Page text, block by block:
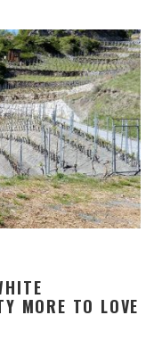
MORE TO LOVE